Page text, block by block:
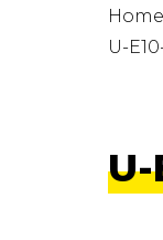
Home
U-
U-